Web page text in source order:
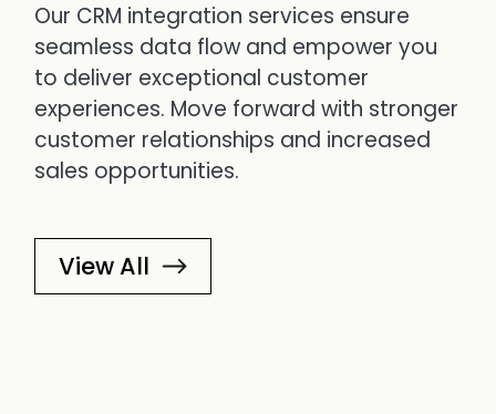
Our CRM integration services ensure
seamless data flow and empower you
to deliver exceptional customer
experiences. Move forward with stronger
customer relationships and increased
sales opportunities.
View All